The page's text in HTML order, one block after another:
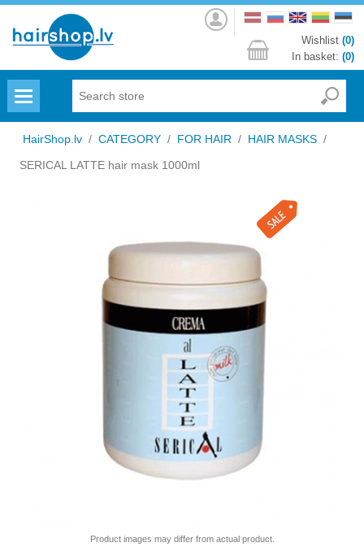
Log
in
Wishlist (0)
In basket: (0)
HairShop.lv / CATEGORY / FOR HAIR / HAIR MASKS /
SERICAL LATTE hair mask 1000ml
Product images may differ from actual product.